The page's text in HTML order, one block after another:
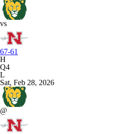
vs
67-61
H
Q4
L
Sat, Feb 28, 2026
@